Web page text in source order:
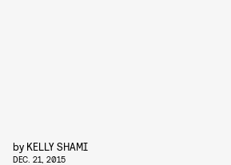
by KELLY SHAMI
DEC. 21, 2015